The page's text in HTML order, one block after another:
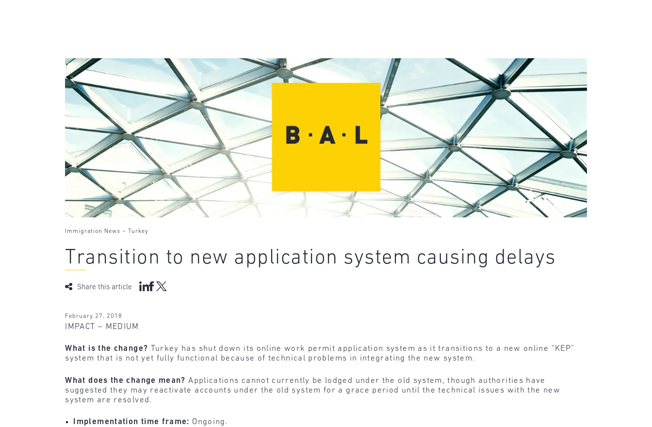
Immigration News - Turkey
Transition to new application system causing delays
Share this article
February 27, 2018
IMPACT – MEDIUM
What is the change?
Turkey has shut down its online work permit application system as it transitions to a new online “KEP”
system that is not yet fully functional because of technical problems in integrating the new system.
What does the change mean?Applications cannot currently be lodged under the old system, though authorities have
suggested they may reactivate accounts under the old system for a grace period until the technical issues with the new
system are resolved.
Implementation time frame: Ongoing.